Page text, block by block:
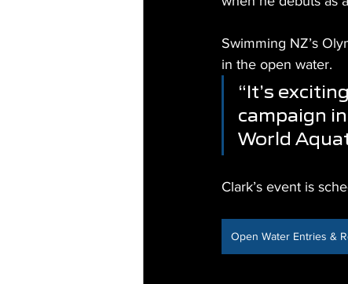
Swimming NZ’s
in the open water.
“It’s
campaign
World
Clark’s event is
Open Water Entries &